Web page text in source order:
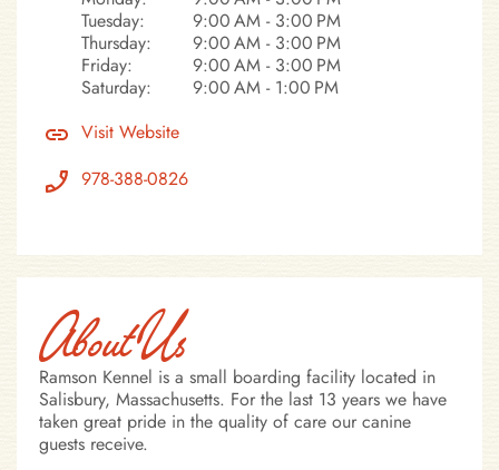
Tuesday:
9:00 AM - 3:00 PM
Thursday:
9:00 AM - 3:00 PM
Friday:
9:00 AM - 3:00 PM
Saturday:
9:00 AM - 1:00 PM
Visit Website
978-388-0826
About Us
Ramson Kennel is a small boarding facility located in
Salisbury, Massachusetts. For the last 13 years we have
taken great pride in the quality of care our canine
guests receive.